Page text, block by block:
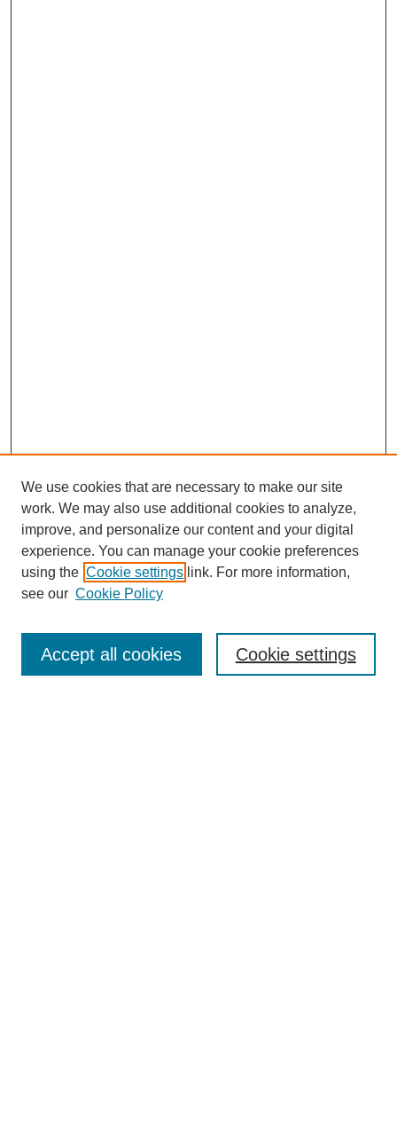
About this Journal
Editorial Board
Policies
We use cookies that are necessary to make our site
work. We may also use additional cookies to analyze,
improve, and personalize our content and your digital
experience. You can manage your cookie preferences
using the Cookie settings link. For more information,
see our Cookie Policy
Cookie settings
Accept all cookies